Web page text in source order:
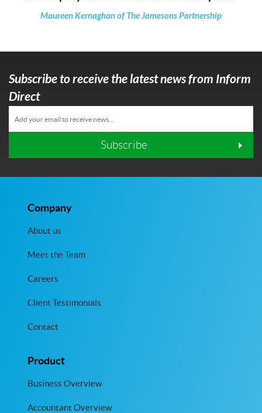
Maureen Kernaghan of The Jamesons Partnership
Subscribe to receive the latest news from Inform
Direct
Subscribe
Company
About us
Meet the Team
Careers
Client Testimonials
Contact
Product
Business Overview
Accountant Overview